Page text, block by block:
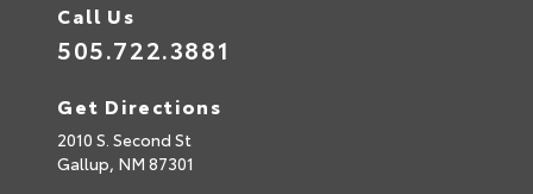
Call Us
505.722.3881
Get Directions
2010 S. Second St
Gallup, NM 87301